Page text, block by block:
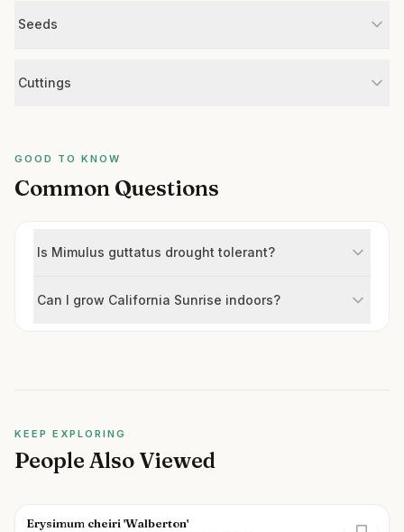
Seeds
Cuttings
GOOD TO KNOW
Common Questions
Is Mimulus guttatus drought tolerant?
Can I grow California Sunrise indoors?
KEEP EXPLORING
People Also Viewed
Erysimum cheiri 'Walberton'